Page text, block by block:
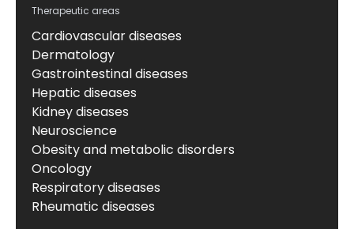
Therapeutic areas
Cardiovascular diseases
Dermatology
Gastrointestinal diseases
Hepatic diseases
Kidney diseases
Neuroscience
Obesity and metabolic disorders
Oncology
Respiratory diseases
Rheumatic diseases